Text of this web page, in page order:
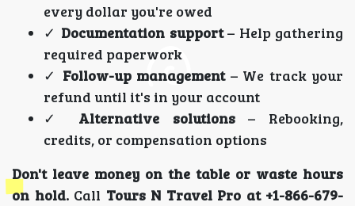
every dollar you're owed
✓ Documentation support– Help gathering
required paperwork
✓ Follow-up management– We track your
refund until it's in your account
✓ Alternative solutions– Rebooking,
credits, or compensation options
Don't leave money on the table or waste hours
on hold.Call Tours N Travel Pro at +1-866-679-